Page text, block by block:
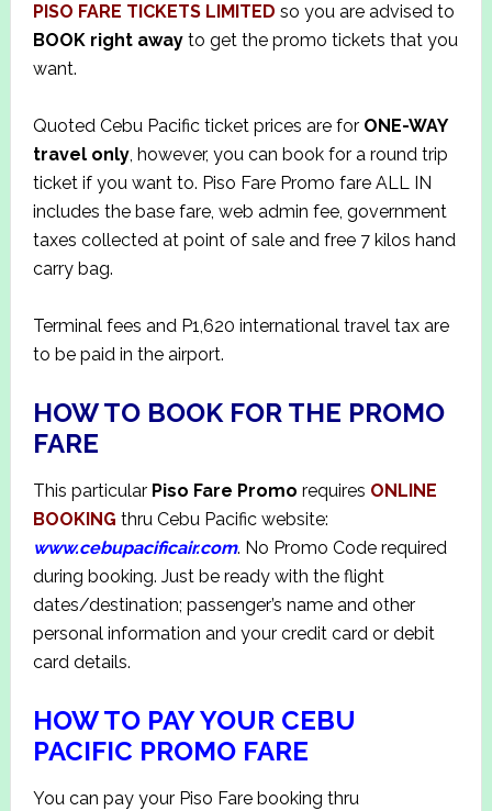
PISO FARE TICKETS LIMITED so you are advised to
BOOK right awayto get the promo tickets that you
want.
Quoted Cebu Pacific ticket prices are for ONE-WAY
travel only, however, you can book for a round trip
ticket if you want to. Piso Fare Promo fare ALL IN
includes the base fare, web admin fee, government
taxes collected at point of sale and free 7 kilos hand
carry bag.
Terminal fees and P1,620 international travel tax are
to be paid in the airport.
HOW TO BOOK FOR THE PROMO
FARE
This particular Piso Fare Promo requires ONLINE
BOOKING thru Cebu Pacific website:
www.cebupacificair.com. No Promo Code required
during booking. Just be ready with the flight
dates/destination; passenger’s name and other
personal information and your credit card or debit
card details.
HOW TO PAY YOUR CEBU
PACIFIC PROMO FARE
You can pay your Piso Fare booking thru